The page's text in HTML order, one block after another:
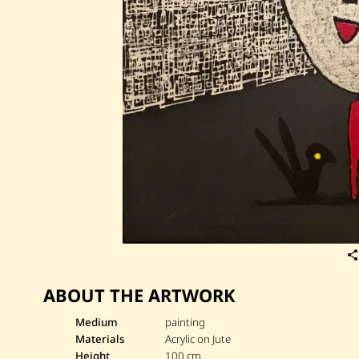
ABOUT THE ARTWORK
Medium
painting
Materials
Acrylic on Jute
Height
100 cm